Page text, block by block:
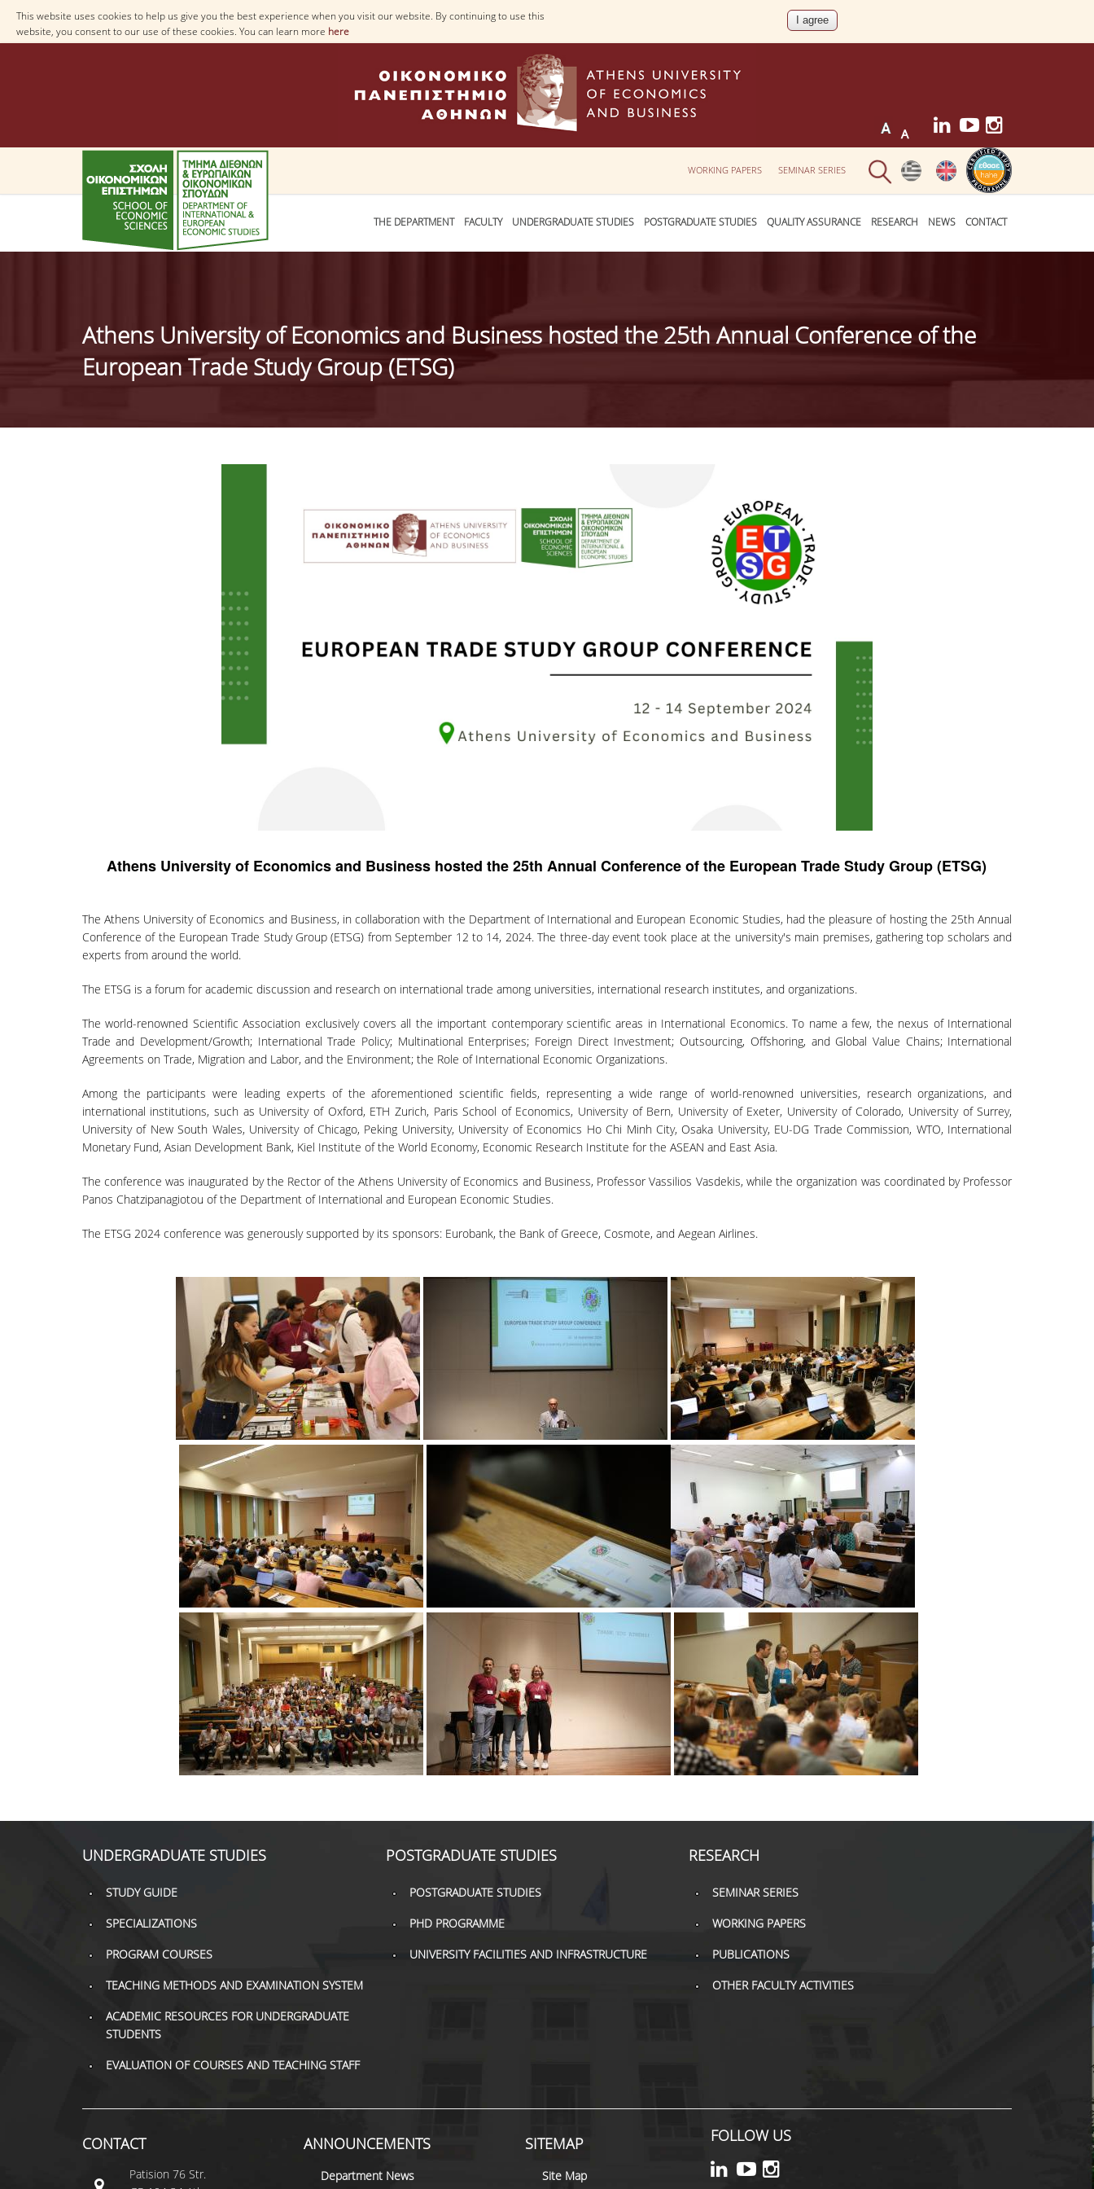
This website uses cookies to help us give you the best experience when you visit our website. By continuing to use this
website, you consent to our use of these cookies. You can learn more here
WORKING PAPERS SEMINAR SERIES
THE DEPARTMENT FACULTY UNDERGRADUATE STUDIES POSTGRADUATE STUDIES QUALITY ASSURANCE RESEARCH NEWS CONTACT
Athens University of Economics and Business hosted the 25th Annual Conference of the
European Trade Study Group (ETSG)
Athens University of Economics and Business hosted the 25th Annual Conference of the European Trade Study Group (ETSG)
The Athens University of Economics and Business, in collaboration with the Department of International and European Economic Studies, had the pleasure of hosting the 25th Annual
Conference of the European Trade Study Group (ETSG) from September 12 to 14, 2024. The three-day event took place at the university's main premises, gathering top scholars and
experts from around the world.
The ETSG is a forum for academic discussion and research on international trade among universities, international research institutes, and organizations.
The world-renowned Scientific Association exclusively covers all the important contemporary scientific areas in International Economics. To name a few, the nexus of International
Trade and Development/Growth; International Trade Policy; Multinational Enterprises; Foreign Direct Investment; Outsourcing, Offshoring, and Global Value Chains; International
Agreements on Trade, Migration and Labor, and the Environment; the Role of International Economic Organizations.
Among the participants were leading experts of the aforementioned scientific fields, representing a wide range of world-renowned universities, research organizations, and
international institutions, such as University of Oxford, ETH Zurich, Paris School of Economics, University of Bern, University of Exeter, University of Colorado, University of Surrey,
University of New South Wales, University of Chicago, Peking University, University of Economics Ho Chi Minh City, Osaka University, EU-DG Trade Commission, WTO, International
Monetary Fund, Asian Development Bank, Kiel Institute of the World Economy, Economic Research Institute for the ASEAN and East Asia.
The conference was inaugurated by the Rector of the Athens University of Economics and Business, Professor Vassilios Vasdekis, while the organization was coordinated by Professor
Panos Chatzipanagiotou of the Department of International and European Economic Studies.
The ETSG 2024 conference was generously supported by its sponsors: Eurobank, the Bank of Greece, Cosmote, and Aegean Airlines.
UNDERGRADUATE STUDIES
STUDY GUIDE
SPECIALIZATIONS
PROGRAM COURSES
TEACHING METHODS AND EXAMINATION SYSTEM
ACADEMIC RESOURCES FOR UNDERGRADUATE
STUDENTS
EVALUATION OF COURSES AND TEACHING STAFF
POSTGRADUATE STUDIES
POSTGRADUATE STUDIES
PHD PROGRAMME
UNIVERSITY FACILITIES AND INFRASTRUCTURE
RESEARCH
SEMINAR SERIES
WORKING PAPERS
PUBLICATIONS
OTHER FACULTY ACTIVITIES
CONTACT
Patision 76 Str.
ANNOUNCEMENTS
Department News
SITEMAP
Site Map
FOLLOW US